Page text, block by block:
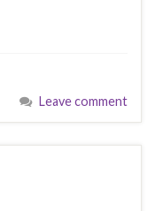
Leave comment